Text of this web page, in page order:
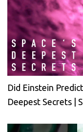
Did Einstein
Deepest Secrets |